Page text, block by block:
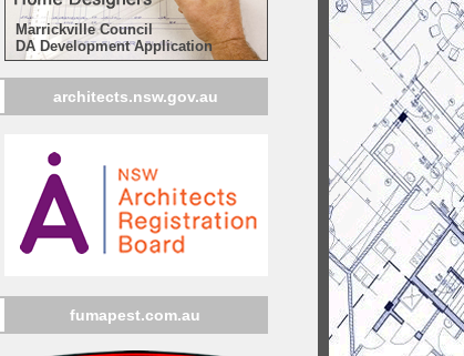
Marrickville Council
DA Development Application
architects.nsw.gov.au
fumapest.com.au